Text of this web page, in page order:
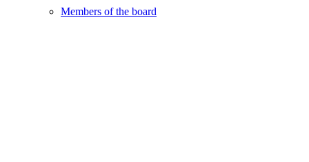
Members of the board